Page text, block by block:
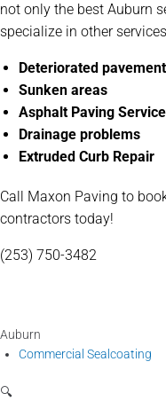
not only the best Auburn
specialize in other
Deteriorated pavement
Sunken areas
Asphalt Paving
Drainage problems
Extruded Curb Repair
Call Maxon Paving to
contractors today!
(253) 750-3482
Auburn
Commercial Sealcoating
🔍